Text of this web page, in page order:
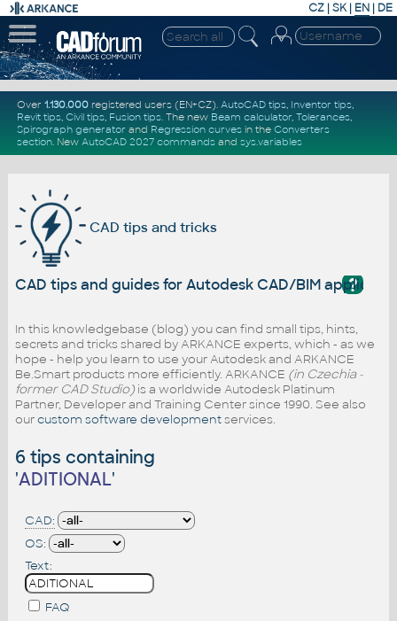
CZ | SK| EN | DE
Over 1.130.000registered users (EN+CZ). AutoCAD tips, Inventor tips,
Revit tips, Civil tips, Fusion tips. The new Beam calculator, Tolerances,
Spirograph generator and Regression curvesin the Converters
section. New AutoCAD 2027 commandsand sys.variables
CAD tips and tricks
?
CAD tips and guides for Autodesk CAD/BIM
In this knowledgebase (blog) you can find small tips, hints,
secrets and tricks shared by ARKANCE experts, which - as we
hope - help you learn to use your Autodesk and ARKANCE
Be.Smart products more efficiently. ARKANCE (in Czechia -
former CAD Studio)is a worldwide Autodesk Platinum
Partner, Developer and Training Center since 1990. See also
ourcustom software developmentservices.
6 tips containing
'ADITIONAL'
CAD:
OS:
Text:
FAQ